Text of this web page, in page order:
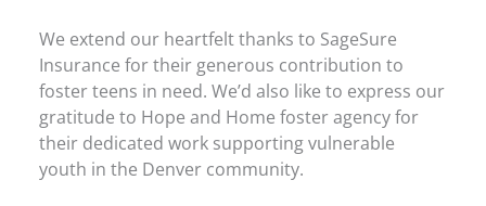
We extend our heartfelt thanks to SageSure
Insurance for their generous contribution to
foster teens in need. We’d also like to express our
gratitude to Hope and Home foster agency for
their dedicated work supporting vulnerable
youth in the Denver community.